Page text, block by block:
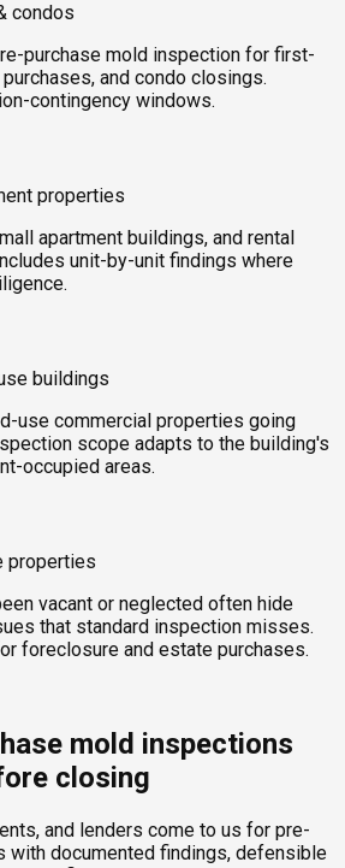
condos
purchase mold inspection for first-
and condo closings.
contingency windows.
properties
apartment buildings, and rental
unit-by-unit findings where
buildings
use commercial properties going
scope adapts to the building's
occupied areas.
properties
vacant or neglected often hide
that standard inspection misses.
foreclosure and estate purchases.
mold inspections
closing
and lenders come to us for pre-
with documented findings, defensible